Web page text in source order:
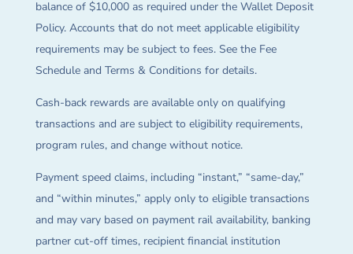
balance of $10,000 as required under the Wallet Deposit
Policy. Accounts that do not meet applicable eligibility
requirements may be subject to fees. See the Fee
Schedule and Terms & Conditions for details.
Cash-back rewards are available only on qualifying
transactions and are subject to eligibility requirements,
program rules, and change without notice.
Payment speed claims, including “instant,” “same-day,”
and “within minutes,” apply only to eligible transactions
and may vary based on payment rail availability, banking
partner cut-off times, recipient financial institution